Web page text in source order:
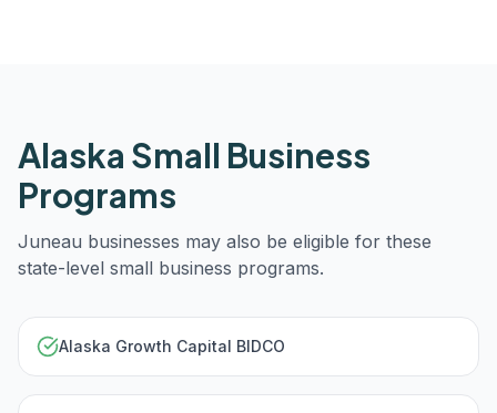
Alaska Small Business
Programs
Juneau businesses may also be eligible for these
state-level small business programs.
Alaska Growth Capital BIDCO